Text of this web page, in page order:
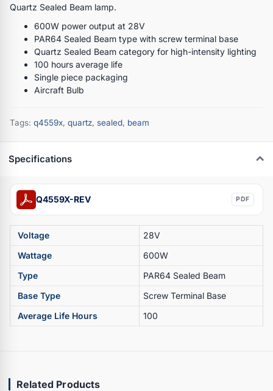
Quartz Sealed Beam lamp.
600W power output at 28V
PAR64 Sealed Beam type with screw terminal base
Quartz Sealed Beam category for high-intensity lighting
100 hours average life
Single piece packaging
Aircraft Bulb
Tags: q4559x, quartz, sealed, beam
Specifications
Q4559X-REV PDF
Voltage
28V
Wattage
600W
Type
PAR64 Sealed Beam
Base Type
Screw Terminal Base
Average Life Hours
100
Related Products